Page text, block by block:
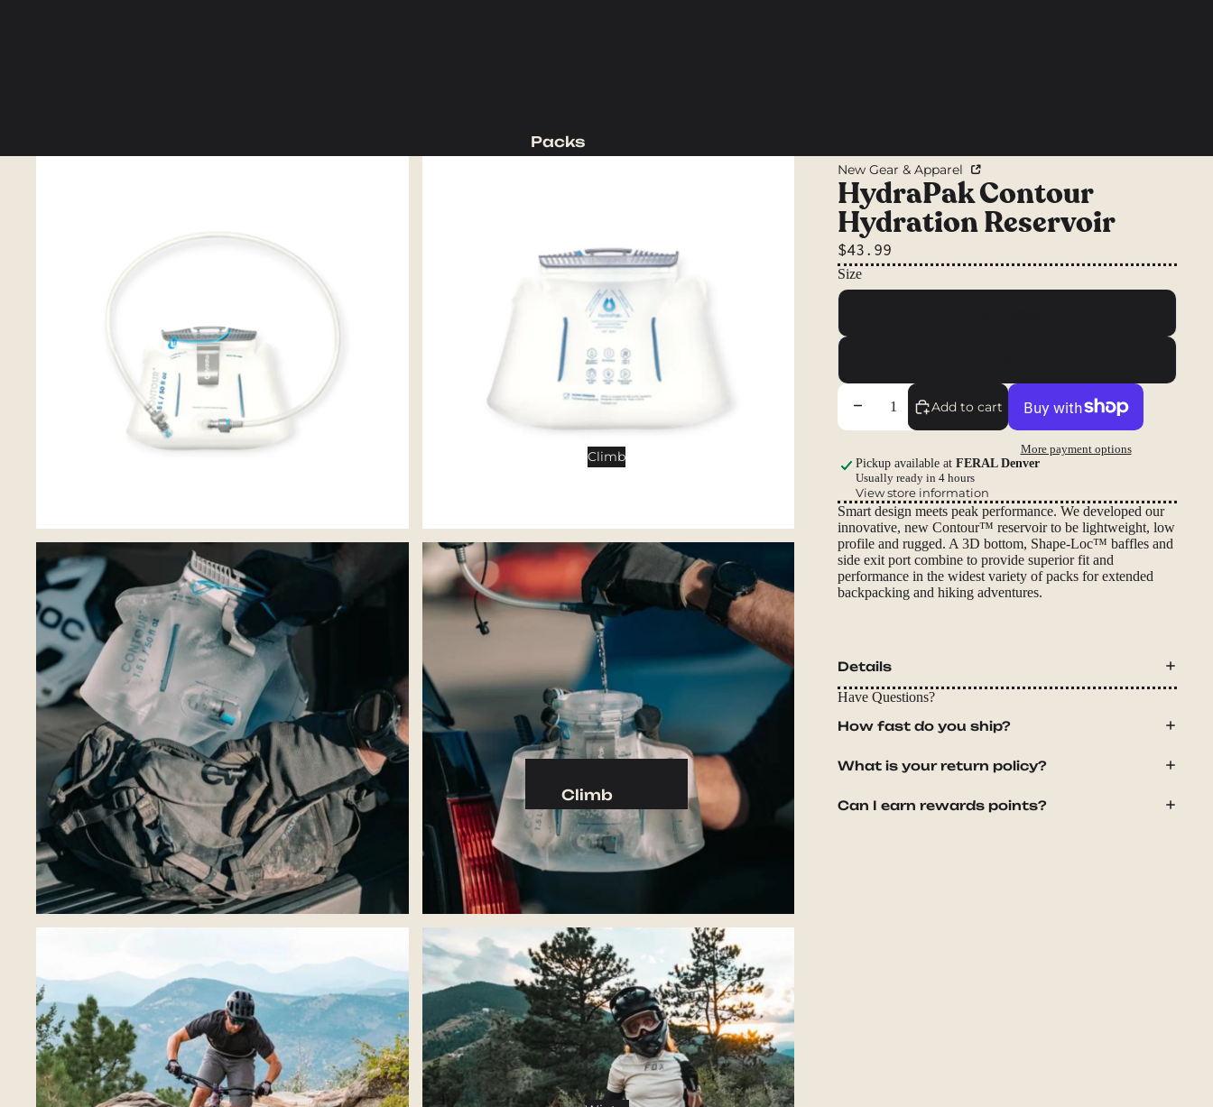
Packs
Duffels
Accessories
Tents
Backpacking Tents
Camping Tents
Accessories
Sleeping Bags
Pillows
Blankets
Camp Furniture
Hammocks
Camp Kitchen
Stoves
Drinkware
Food
Fuel
Water
Water Bottles
Hydration Reservoirs
Water Treatment
Lighting
Headlamps
Flashlights
Climb
Climb
Harnesses
Helmets
Ropes
Accessories
New Gear & Apparel
HydraPak Contour
Hydration Reservoir
$43.99
Size
Decrease quantityIncrease quantity
Add to cart
More payment options
Pickup available at FERAL Denver
Usually ready in 4 hours
View store information
Smart design meets peak performance. We developed our
innovative, new Contour™ reservoir to be lightweight, low
profile and rugged. A 3D bottom, Shape-Loc™ baffles and
side exit port combine to provide superior fit and
performance in the widest variety of packs for extended
backpacking and hiking adventures.
Details
Have Questions?
How fast do you ship?
What is your return policy?
Can I earn rewards points?